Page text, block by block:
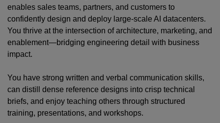
enables sales teams, partners, and customers to
confidently design and deploy large-scale AI datacenters.
You thrive at the intersection of architecture, marketing, and
enablement—bridging engineering detail with business
impact.
You have strong written and verbal communication skills,
can distill dense reference designs into crisp technical
briefs, and enjoy teaching others through structured
training, presentations, and workshops.